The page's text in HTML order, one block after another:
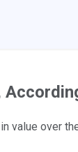
value over